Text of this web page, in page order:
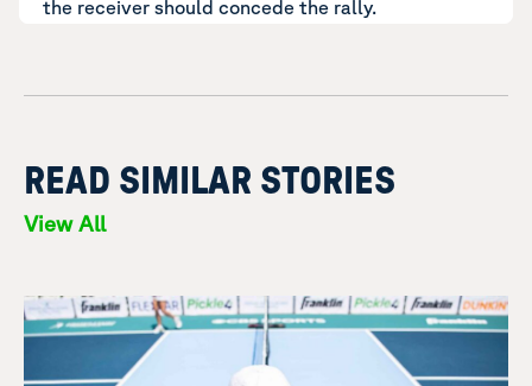
the receiver should concede the rally.
READ SIMILAR STORIES
View All